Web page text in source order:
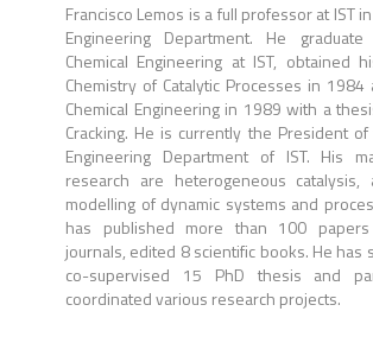
Francisco Lemos is a full professor at IST
Engineering Department. He
Chemical Engineering at IST, obtained
Chemistry of Catalytic Processes in 1984
Chemical Engineering in 1989 with a
Cracking. He is currently the President of
Engineering Department of IST. His
research are heterogeneous catalysis,
modelling of dynamic systems and
has published more than 100
journals, edited 8 scientific books. He has
co-supervised 15 PhD thesis and
coordinated various research projects.